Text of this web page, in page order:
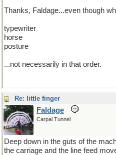
Thanks, Faldage...even though
typewriter
horse
posture
...not necessarily in that order.
Re: little finger
Faldage
Carpal Tunnel
Deep down in the guts of the
the carriage and the line feed